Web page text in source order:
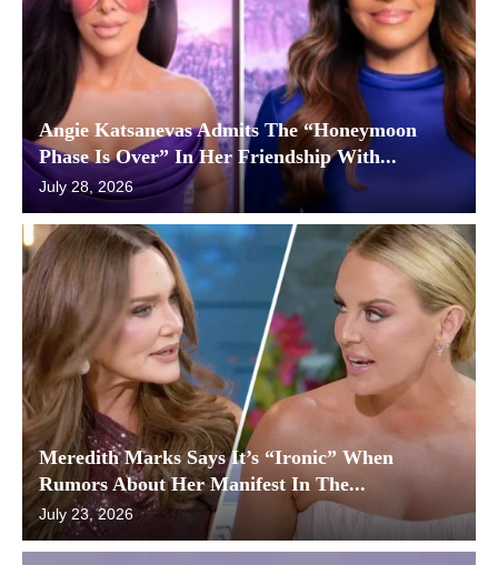
Angie Katsanevas Admits The “Honeymoon
Phase Is Over” In Her Friendship With...
July 28, 2026
Meredith Marks Says It’s “Ironic” When
Rumors About Her Manifest In The...
July 23, 2026